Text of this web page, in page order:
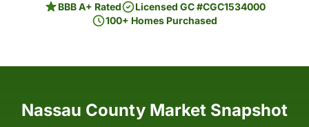
BBB A+ Rated
Licensed GC #CGC1534000
100+ Homes Purchased
Nassau County Market Snapshot